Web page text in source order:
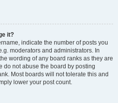
it?
indicate the number of posts you
moderators and administrators. In
wording of any board ranks as they are
do not abuse the board by posting
Most boards will not tolerate this and
lower your post count.